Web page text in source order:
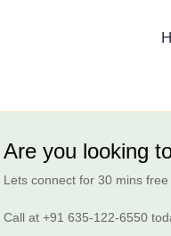
Are you looking
Lets connect for 30 mins
Call at +91 635-122-6550